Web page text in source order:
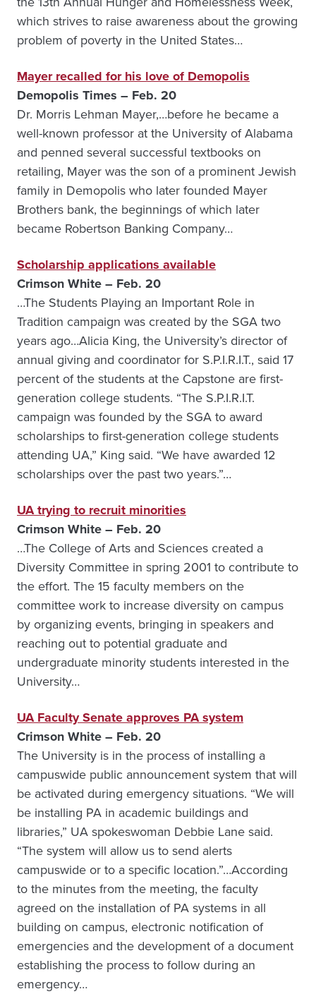
which strives to raise awareness about the growing
problem of poverty in the United States…
Mayer recalled for his love of Demopolis
Demopolis Times – Feb. 20
Dr. Morris Lehman Mayer,…before he became a
well-known professor at the University of Alabama
and penned several successful textbooks on
retailing, Mayer was the son of a prominent Jewish
family in Demopolis who later founded Mayer
Brothers bank, the beginnings of which later
became Robertson Banking Company…
Scholarship applications available
Crimson White – Feb. 20
…The Students Playing an Important Role in
Tradition campaign was created by the SGA two
years ago…Alicia King, the University’s director of
annual giving and coordinator for S.P.I.R.I.T., said 17
percent of the students at the Capstone are first-
generation college students. “The S.P.I.R.I.T.
campaign was founded by the SGA to award
scholarships to first-generation college students
attending UA,” King said. “We have awarded 12
scholarships over the past two years.”…
UA trying to recruit minorities
Crimson White – Feb. 20
…The College of Arts and Sciences created a
Diversity Committee in spring 2001 to contribute to
the effort. The 15 faculty members on the
committee work to increase diversity on campus
by organizing events, bringing in speakers and
reaching out to potential graduate and
undergraduate minority students interested in the
University…
UA Faculty Senate approves PA system
Crimson White – Feb. 20
The University is in the process of installing a
campuswide public announcement system that will
be activated during emergency situations. “We will
be installing PA in academic buildings and
libraries,” UA spokeswoman Debbie Lane said.
“The system will allow us to send alerts
campuswide or to a specific location.”…According
to the minutes from the meeting, the faculty
agreed on the installation of PA systems in all
building on campus, electronic notification of
emergencies and the development of a document
establishing the process to follow during an
emergency…